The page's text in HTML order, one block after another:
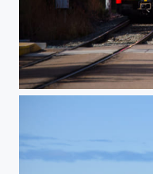
Santee